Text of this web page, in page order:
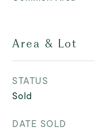
Area & Lot
STATUS
Sold
DATE SOLD